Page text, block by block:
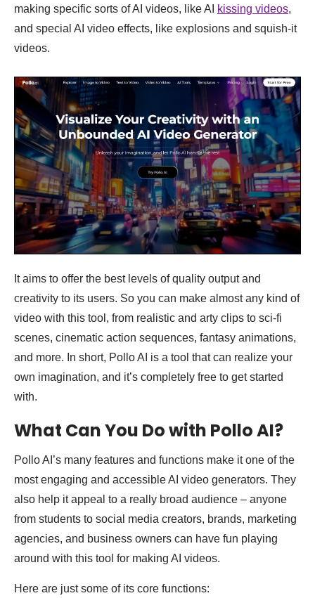
making specific sorts of AI videos, like AI kissing videos,
and special AI video effects, like explosions and squish-it
videos.
It aims to offer the best levels of quality output and
creativity to its users. So you can make almost any kind of
video with this tool, from realistic and arty clips to sci-fi
scenes, cinematic action sequences, fantasy animations,
and more. In short, Pollo AI is a tool that can realize your
own imagination, and it’s completely free to get started
with.
What Can You Do with Pollo AI?
Pollo AI’s many features and functions make it one of the
most engaging and accessible AI video generators. They
also help it appeal to a really broad audience – anyone
from students to social media creators, brands, marketing
agencies, and business owners can have fun playing
around with this tool for making AI videos.
Here are just some of its core functions: